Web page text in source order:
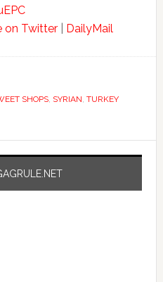
on Twitter| DailyMail
SHOPS, SYRIAN, TURKEY